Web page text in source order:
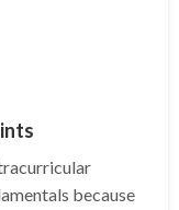
because